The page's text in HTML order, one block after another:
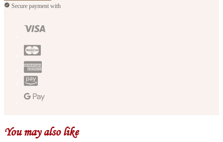
Secure payment with
You may also like